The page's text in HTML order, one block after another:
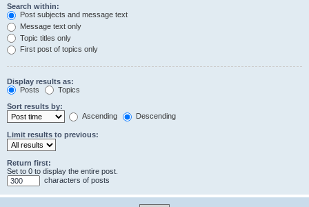
Search within:
Post subjects and message text
Message text only
Topic titles only
First post of topics only
Display results as:
Posts
Topics
Sort results by:
Ascending
Descending
Limit results to previous:
Return first:
Set to 0 to display the entire post.
characters of posts